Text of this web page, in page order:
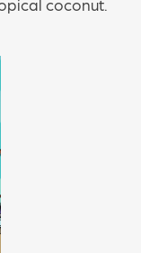
coconut.